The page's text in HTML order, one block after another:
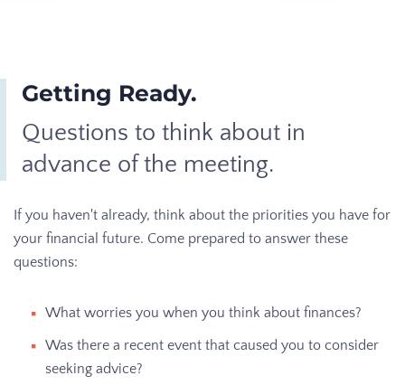
Getting Ready.
Questions to think about in
advance of the meeting.
If you haven't already, think about the priorities you have for
your financial future. Come prepared to answer these
questions:
What worries you when you think about finances?
Was there a recent event that caused you to consider
seeking advice?